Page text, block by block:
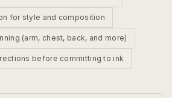
for style and composition
(arm, chest, back, and more)
before committing to ink